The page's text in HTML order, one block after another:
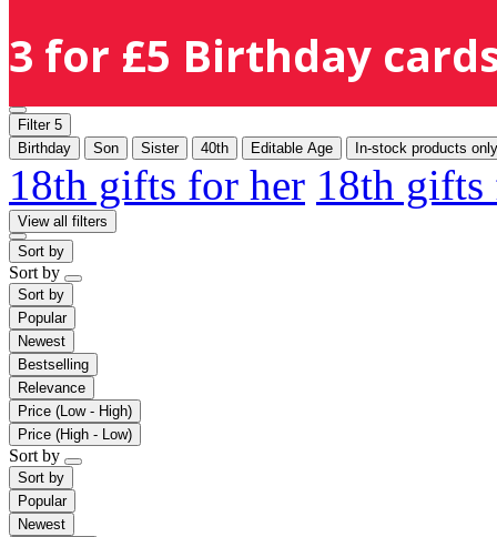
3 for £5 Birthday
Filter 5
Birthday
Son Sister 40th Editable Age In-stock products only
18th gifts for her 18th
View all filters
Sort by
Sort by
Sort by
Popular
Newest
Bestselling
Relevance
Price (Low - High)
Price (High - Low)
Sort by
Sort by
Popular
Newest